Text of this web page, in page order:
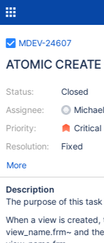
MDEV-24607
ATOMIC
Status:
Assignee:
Priority:
Resolution:
Closed
Critical
Fixed
More
Description
The purpose of this task
When a view is
view_name.frm~ and